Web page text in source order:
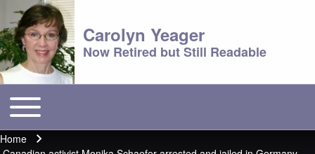
Carolyn Yeager
Now Retired but Still Readable
Main menu
Toggle main menu
Home